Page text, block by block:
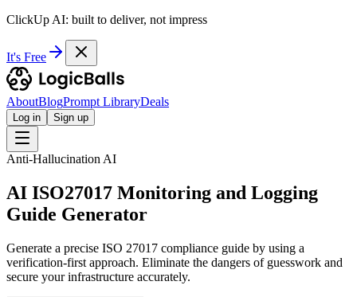
ClickUp AI: built to deliver, not impress
It's Free
AboutBlogPrompt LibraryDeals
Log in Sign up
Anti-Hallucination AI
AI ISO27017 Monitoring and Logging
Guide Generator
Generate a precise ISO 27017 compliance guide by using a
verification-first approach. Eliminate the dangers of guesswork and
secure your infrastructure accurately.